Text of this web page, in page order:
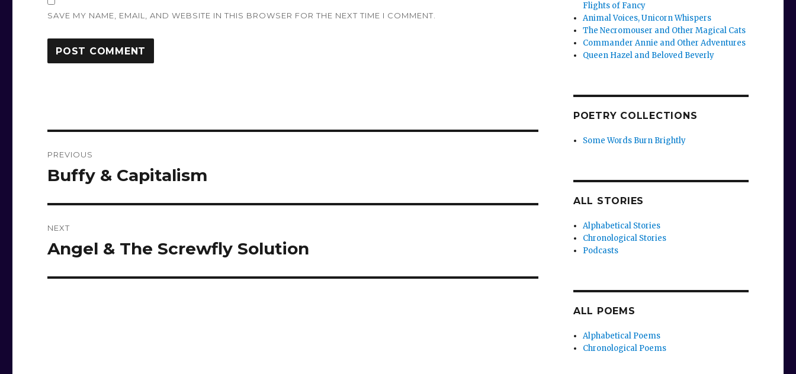
SAVE MY NAME, EMAIL, AND WEBSITE IN THIS BROWSER FOR THE NEXT TIME I COMMENT.
navigation
PREVIOUS
Previous
Buffy & Capitalism
NEXT
Next
Angel & The Screwfly Solution
Flights of Fancy
Animal Voices, Unicorn Whispers
The Necromouser and Other Magical Cats
Commander Annie and Other Adventures
Queen Hazel and Beloved Beverly
POETRY COLLECTIONS
Some Words Burn Brightly
ALL STORIES
Alphabetical Stories
Chronological Stories
Podcasts
ALL POEMS
Alphabetical Poems
Chronological Poems